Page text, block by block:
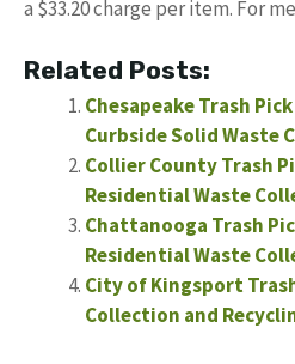
a $33.20 charge per item. For
Related Posts:
Chesapeake Trash
Curbside Solid Waste
Collier County Trash
Residential Waste
Chattanooga Trash
Residential Waste
City of Kingsport
Collection and